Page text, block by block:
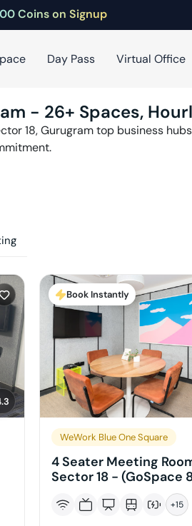
Coins on Signup
Day Pass Virtual Office
- 26+ Spaces,
18,Gurugramtop business
Book Instantly
WeWork Blue One Square
4 Seater Meeting
Sector 18 - (GoSpace
+15